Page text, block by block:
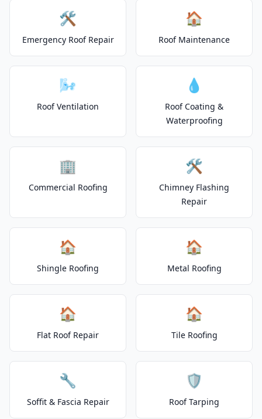
🛠️
Emergency Roof Repair
🏠
Roof Maintenance
🌬️
Roof Ventilation
💧
Roof Coating &
Waterproofing
🏢
Commercial Roofing
🛠️
Chimney Flashing
Repair
🏠
Shingle Roofing
🏠
Metal Roofing
🏠
Flat Roof Repair
🏠
Tile Roofing
🔧
Soffit & Fascia Repair
🛡️
Roof Tarping